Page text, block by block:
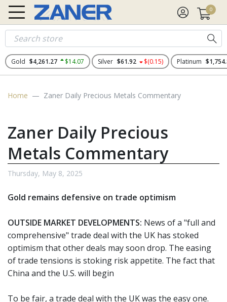
0
Gold $4,261.27 $14.07 Silver $61.92 $(0.15) Platinum
Home Zaner Daily Precious Metals Commentary
Zaner Daily Precious
Metals Commentary
Thursday, May 8, 2025
Gold remains defensive on trade optimism
OUTSIDE MARKET DEVELOPMENTS: News of a "full and
comprehensive" trade deal with the UK has stoked
optimism that other deals may soon drop. The easing
of trade tensions is stoking risk appetite. The fact that
China and the U.S. will begin
To be fair, a trade deal with the UK was the easy one.